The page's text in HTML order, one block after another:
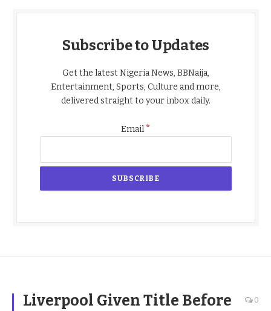
Subscribe to Updates
Get the latest Nigeria News, BBNaija,
Entertainment, Sports, Culture and more,
delivered straight to your inbox daily.
Email*
Liverpool Given Title Before
0